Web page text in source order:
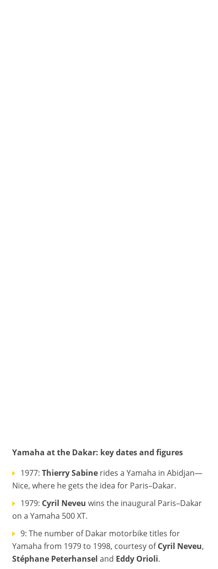
Yamaha at the Dakar: key dates and figures
1977: Thierry Sabine rides a Yamaha in Abidjan—
Nice, where he gets the idea for Paris–Dakar.
1979: Cyril Neveu wins the inaugural Paris–Dakar
on a Yamaha 500 XT.
9: The number of Dakar motorbike titles for
Yamaha from 1979 to 1998, courtesy ofCyril Neveu,
Stéphane Peterhansel and Eddy Orioli.